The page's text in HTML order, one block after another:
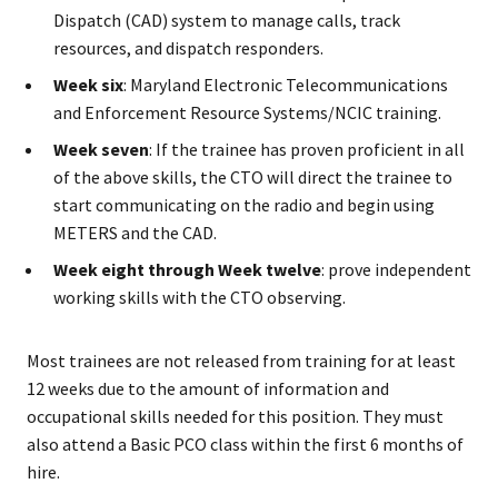
Dispatch (CAD) system to manage calls, track
resources, and dispatch responders.
Week six: Maryland Electronic Telecommunications
and Enforcement Resource Systems/NCIC training.
Week seven: If the trainee has proven proficient in all
of the above skills, the CTO will direct the trainee to
start communicating on the radio and begin using
METERS and the CAD.
Week eight through Week twelve: prove independent
working skills with the CTO observing.
Most trainees are not released from training for at least
12 weeks due to the amount of information and
occupational skills needed for this position. They must
also attend a Basic PCO class within the first 6 months of
hire.